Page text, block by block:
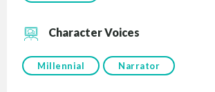
Character Voices
Millennial Narrator